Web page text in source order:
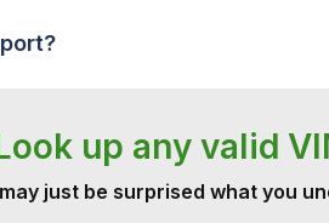
up any valid
just be surprised what you